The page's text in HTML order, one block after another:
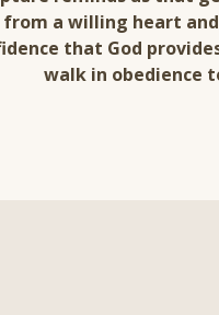
from a willing heart
that God
walk in obedience